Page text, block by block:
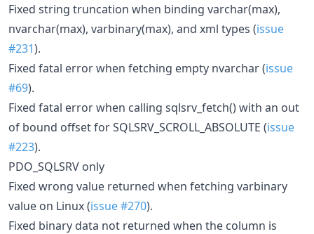
Fixed string truncation when binding varchar(max),
nvarchar(max), varbinary(max), and xml types (issue
#231).
Fixed fatal error when fetching empty nvarchar (issue
#69).
Fixed fatal error when calling sqlsrv_fetch() with an out
of bound offset for SQLSRV_SCROLL_ABSOLUTE (issue
#223).
PDO_SQLSRV only
Fixed wrong value returned when fetching varbinary
value on Linux (issue #270).
Fixed binary data not returned when the column is